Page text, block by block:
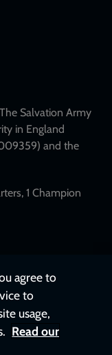
Salvation Army
in England
and the
1 Champion
agree to
to
usage,
Read our